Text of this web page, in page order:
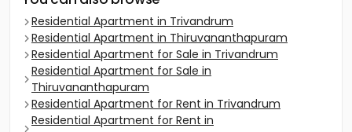
Residential Apartment in Trivandrum
Residential Apartment in Thiruvananthapuram
Residential Apartment for Sale in Trivandrum
Residential Apartment for Sale in
Thiruvananthapuram
Residential Apartment for Rent in Trivandrum
Residential Apartment for Rent in